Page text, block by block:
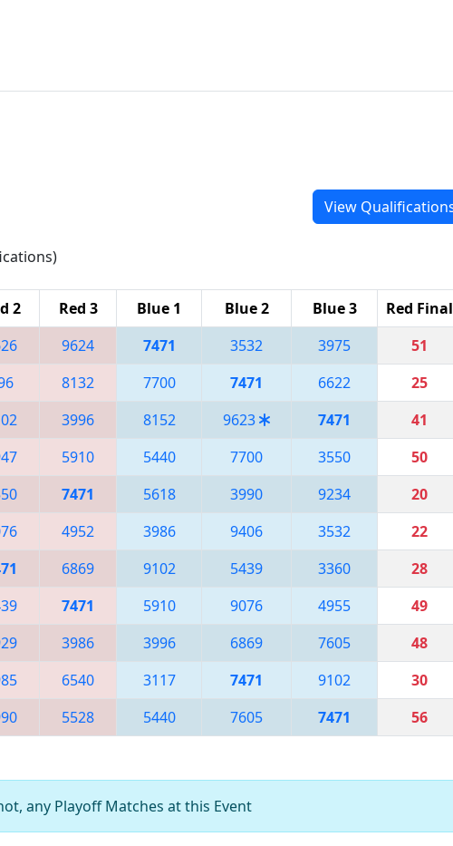
View
2 Red 3 Blue 1 Blue 2 Blue 3 Red Final
9624 7471 3532 3975 51
8132 7700 7471 6622 25
3996 8152 9623 7471 41
5910 5440 7700 3550 50
7471 5618 3990 9234 20
4952 3986 9406 3532 22
6869 9102 5439 3360 28
7471 5910 9076 4955 49
3986 3996 6869 7605 48
6540 3117 7471 9102 30
5528 5440 7605 7471 56
any Playoff Matches at this Event